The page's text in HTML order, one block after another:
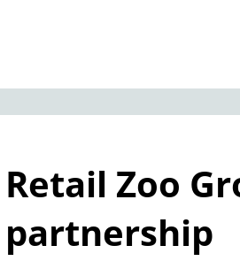
Retail Zoo
partnership